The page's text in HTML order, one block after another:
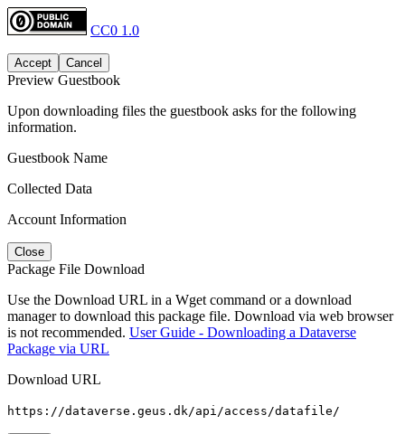
CC0 1.0
Accept Cancel
Preview Guestbook
Upon downloading files the guestbook asks for the following
information.
Guestbook Name
Collected Data
Account Information
Close
Package File Download
Use the Download URL in a Wget command or a download
manager to download this package file. Download via web browser
is not recommended. User Guide - Downloading a Dataverse
Package via URL
Download URL
https://dataverse.geus.dk/api/access/datafile/